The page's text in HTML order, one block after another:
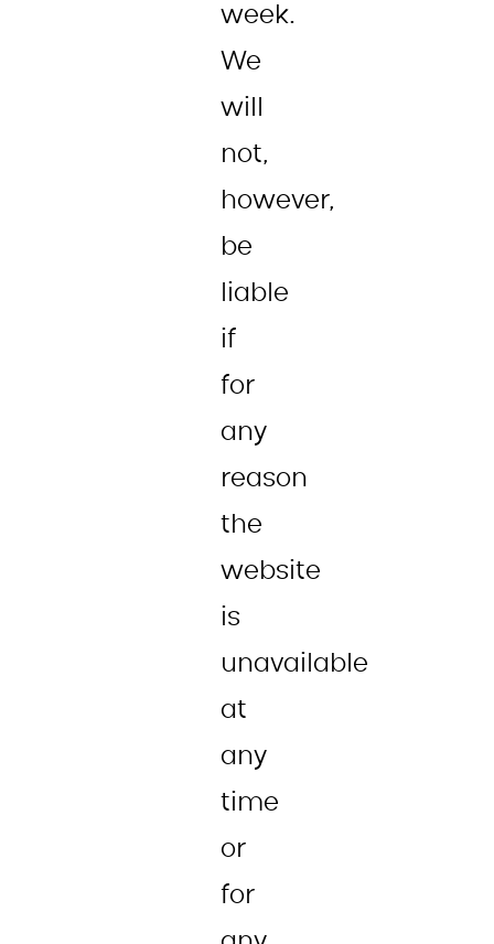
week.
We
will
not,
however,
be
liable
if
for
any
reason
the
website
is
unavailable
at
any
time
or
for